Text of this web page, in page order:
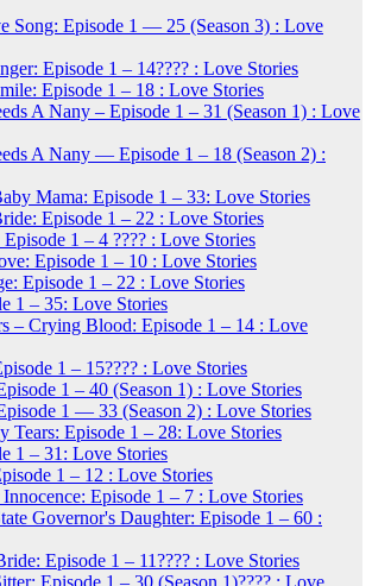
Song: Episode 1 — 25 (Season 3) : Love
Episode 1 – 14???? : Love Stories
Episode 1 – 18 : Love Stories
A Nany – Episode 1 – 31 (Season 1) : Love
A Nany — Episode 1 – 18 (Season 2) :
Mama: Episode 1 – 33: Love Stories
Episode 1 – 22 : Love Stories
1 – 4 ???? : Love Stories
Episode 1 – 10 : Love Stories
Episode 1 – 22 : Love Stories
1 – 35: Love Stories
– Crying Blood: Episode 1 – 14 : Love
1 – 15???? : Love Stories
1 – 40 (Season 1) : Love Stories
1 — 33 (Season 2) : Love Stories
Tears: Episode 1 – 28: Love Stories
1 – 31: Love Stories
1 – 12 : Love Stories
Episode 1 – 7 : Love Stories
Governor's Daughter: Episode 1 – 60 :
Episode 1 – 11???? : Love Stories
Episode 1 – 30 (Season 1)???? : Love